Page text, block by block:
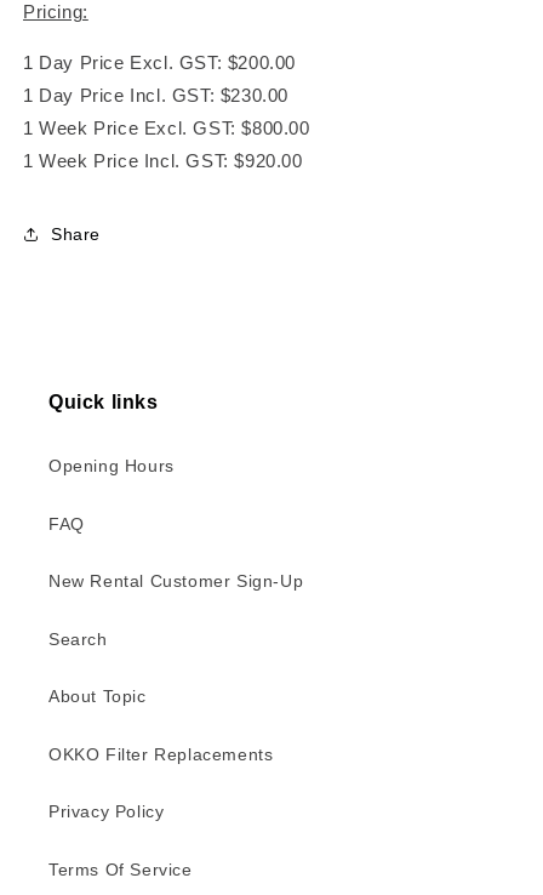
Pricing:
1 Day Price Excl. GST: $200.00
1 Day Price Incl. GST: $230.00
1 Week Price Excl. GST: $800.00
1 Week Price Incl. GST: $920.00
Share
Quick links
Opening Hours
FAQ
New Rental Customer Sign-Up
Search
About Topic
OKKO Filter Replacements
Privacy Policy
Terms Of Service